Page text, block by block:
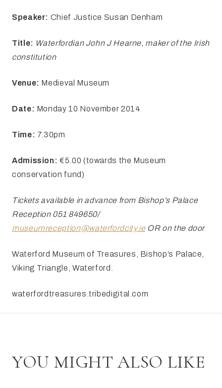
Speaker: Chief Justice Susan Denham
Title: Waterfordian John J Hearne, maker of the Irish
constitution
Venue: Medieval Museum
Date: Monday 10 November 2014
Time: 7.30pm
Admission: €5.00 (towards the Museum
conservation fund)
Tickets available in advance from Bishop’s Palace
Reception 051 849650/
museumreception@waterfordcity.ie OR on the door
Waterford Museum of Treasures, Bishop’s Palace,
Viking Triangle, Waterford.
waterfordtreasures.tribedigital.com
YOU MIGHT ALSO LIKE